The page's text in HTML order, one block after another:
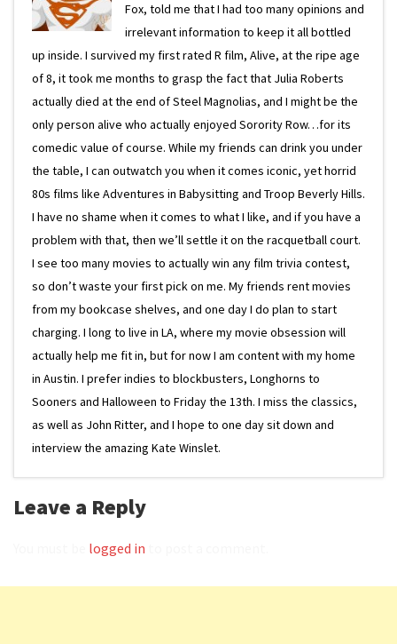
Fox, told me that I had too many opinions and
irrelevant information to keep it all bottled
up inside. I survived my first rated R film, Alive, at the ripe age
of 8, it took me months to grasp the fact that Julia Roberts
actually died at the end of Steel Magnolias, and I might be the
only person alive who actually enjoyed Sorority Row…for its
comedic value of course. While my friends can drink you under
the table, I can outwatch you when it comes iconic, yet horrid
80s films like Adventures in Babysitting and Troop Beverly Hills.
I have no shame when it comes to what I like, and if you have a
problem with that, then we’ll settle it on the racquetball court.
I see too many movies to actually win any film trivia contest,
so don’t waste your first pick on me. My friends rent movies
from my bookcase shelves, and one day I do plan to start
charging. I long to live in LA, where my movie obsession will
actually help me fit in, but for now I am content with my home
in Austin. I prefer indies to blockbusters, Longhorns to
Sooners and Halloween to Friday the 13th. I miss the classics,
as well as John Ritter, and I hope to one day sit down and
interview the amazing Kate Winslet.
Leave a Reply
logged in